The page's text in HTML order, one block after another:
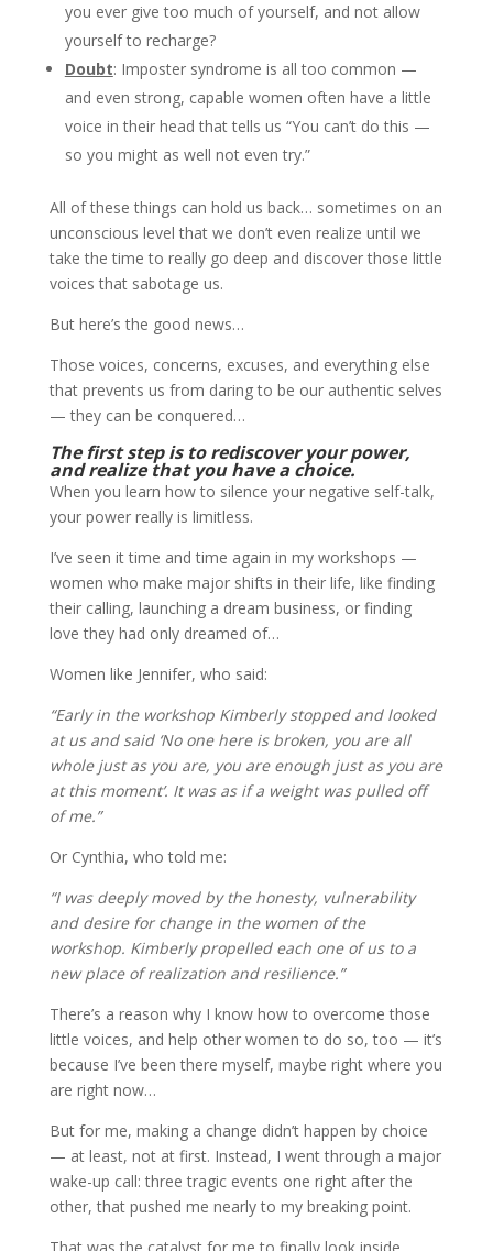
you ever give too much of yourself, and not allow
yourself to recharge?
Doubt: Imposter syndrome is all too common —
and even strong, capable women often have a little
voice in their head that tells us “You can’t do this —
so you might as well not even try.”
All of these things can hold us back… sometimes on an
unconscious level that we don’t even realize until we
take the time to really go deep and discover those little
voices that sabotage us.
But here’s the good news…
Those voices, concerns, excuses, and everything else
that prevents us from daring to be our authentic selves
— they can be conquered…
The first step is to rediscover your power,
and realize that you have a choice.
When you learn how to silence your negative self-talk,
your power really is limitless.
I’ve seen it time and time again in my workshops —
women who make major shifts in their life, like finding
their calling, launching a dream business, or finding
love they had only dreamed of…
Women like Jennifer, who said:
“Early in the workshop Kimberly stopped and looked
at us and said ‘No one here is broken, you are all
whole just as you are, you are enough just as you are
at this moment’. It was as if a weight was pulled off
of me.”
Or Cynthia, who told me:
“I was deeply moved by the honesty, vulnerability
and desire for change in the women of the
workshop. Kimberly propelled each one of us to a
new place of realization and resilience.”
There’s a reason why I know how to overcome those
little voices, and help other women to do so, too — it’s
because I’ve been there myself, maybe right where you
are right now…
But for me, making a change didn’t happen by choice
— at least, not at first. Instead, I went through a major
wake-up call: three tragic events one right after the
other, that pushed me nearly to my breaking point.